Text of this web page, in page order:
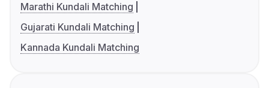
Marathi Kundali Matching
Gujarati Kundali Matching
Kannada Kundali Matching